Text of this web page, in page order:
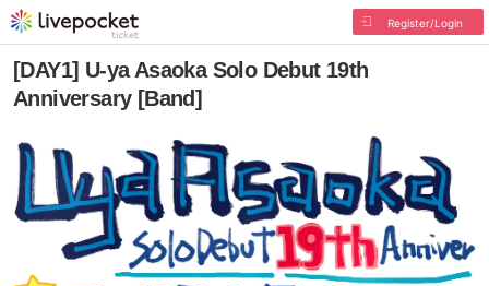
Register/Login
[DAY1] U-ya Asaoka Solo Debut 19th
Anniversary [Band]